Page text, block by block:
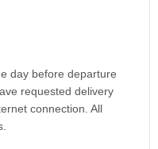
day before departure
requested delivery
connection. All